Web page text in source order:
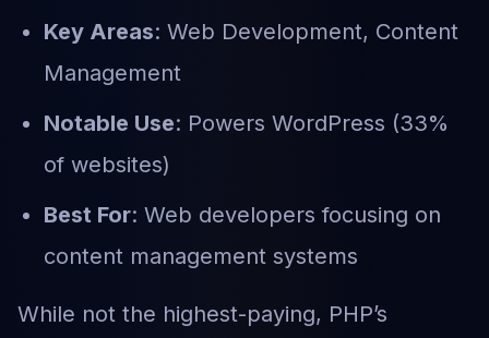
Key Areas: Web Development, Content
Management
Notable Use: Powers WordPress (33%
of websites)
Best For: Web developers focusing on
content management systems
While not the highest-paying, PHP’s